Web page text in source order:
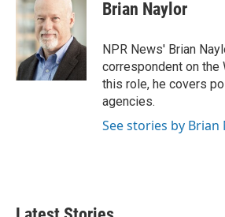
b
o
o
k
t
e
r
e
d
I
n
Brian Naylor
NPR News' Brian
correspondent on the
this role, he covers
agencies.
See stories by Brian